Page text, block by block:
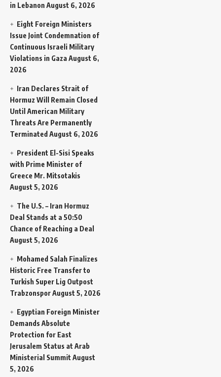
in Lebanon August 6, 2026
Eight Foreign Ministers
Issue Joint Condemnation of
Continuous Israeli Military
Violations in Gaza August 6,
2026
Iran Declares Strait of
Hormuz Will Remain Closed
Until American Military
Threats Are Permanently
Terminated August 6, 2026
President El-Sisi Speaks
with Prime Minister of
Greece Mr. Mitsotakis
August 5, 2026
The U.S. – Iran Hormuz
Deal Stands at a 50:50
Chance of Reaching a Deal
August 5, 2026
Mohamed Salah Finalizes
Historic Free Transfer to
Turkish Super Lig Outpost
TrabzonsporAugust 5, 2026
Egyptian Foreign Minister
Demands Absolute
Protection for East
Jerusalem Status at Arab
Ministerial Summit August
5, 2026